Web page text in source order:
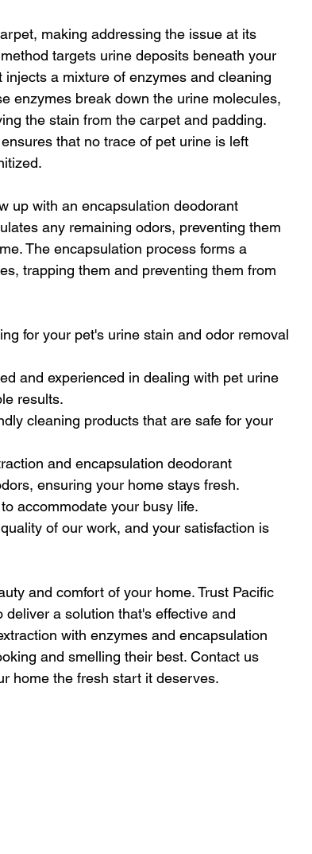
making addressing the issue at its
targets urine deposits beneath your
a mixture of enzymes and cleaning
enzymes break down the urine molecules,
the stain from the carpet and padding.
that no trace of pet urine is left
up with an encapsulation deodorant
any remaining odors, preventing them
The encapsulation process forms a
trapping them and preventing them from
for your pet's urine stain and odor removal
and experienced in dealing with pet urine
results.
cleaning products that are safe for your
and encapsulation deodorant
ensuring your home stays fresh.
accommodate your busy life.
of our work, and your satisfaction is
and comfort of your home. Trust Pacific
deliver a solution that's effective and
with enzymes and encapsulation
and smelling their best. Contact us
home the fresh start it deserves.